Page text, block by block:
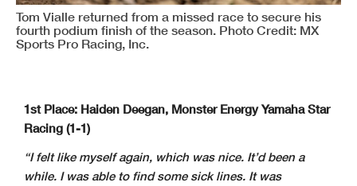
Tom Vialle returned from a missed race to secure his
fourth podium finish of the season. Photo Credit: MX
Sports Pro Racing, Inc.
1st Place: Haiden Deegan, Monster Energy Yamaha Star
Racing (1-1)
“I felt like myself again, which was nice. It’d been a
while. I was able to find some sick lines. It was